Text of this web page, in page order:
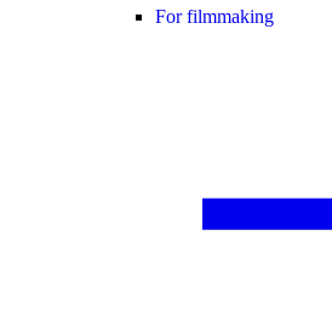
For filmmaking